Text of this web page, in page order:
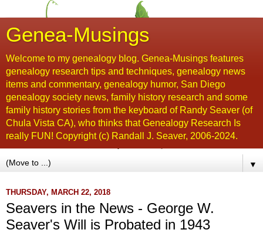
Genea-Musings
Welcome to my genealogy blog. Genea-Musings features
genealogy research tips and techniques, genealogy news
items and commentary, genealogy humor, San Diego
genealogy society news, family history research and some
family history stories from the keyboard of Randy Seaver (of
Chula Vista CA), who thinks that Genealogy Research Is
really FUN! Copyright (c) Randall J. Seaver, 2006-2024.
▼
THURSDAY, MARCH 22, 2018
Seavers in the News - George W.
Seaver's Will is Probated in 1943